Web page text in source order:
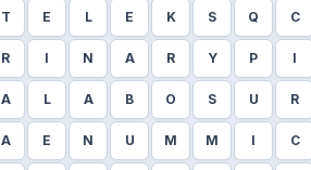
T E L E K S Q C
R I N A R Y P I
A L A B O S U R
A E N U M M I C